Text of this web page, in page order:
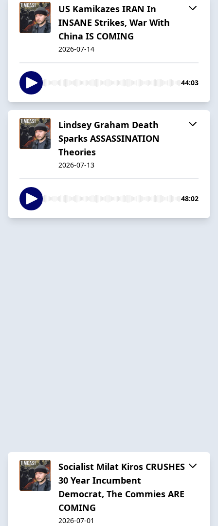
US Kamikazes IRAN In
INSANE Strikes, War With
China IS COMING
2026-07-14
44:03
Lindsey Graham Death
Sparks ASSASSINATION
Theories
2026-07-13
48:02
Socialist Milat Kiros CRUSHES
30 Year Incumbent
Democrat, The Commies ARE
COMING
2026-07-01